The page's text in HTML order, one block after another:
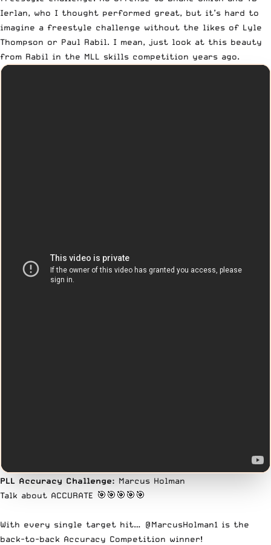
Ierlan, who I thought performed great, but it’s hard to
imagine a freestyle challenge without the likes of Lyle
Thompson or Paul Rabil. I mean, just look at this beauty
from Rabil in the MLL skills competition years ago.
PLL Accuracy Challenge: Marcus Holman
Talk about ACCURATE 🎯🎯🎯🎯🎯
With every single target hit… @MarcusHolman1 is the
back-to-back Accuracy Competition winner!